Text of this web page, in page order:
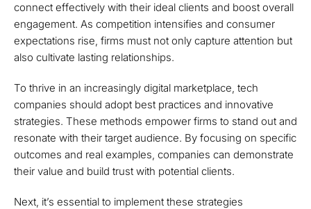
connect effectively with their ideal clients and boost overall
engagement. As competition intensifies and consumer
expectations rise, firms must not only capture attention but
also cultivate lasting relationships.
To thrive in an increasingly digital marketplace, tech
companies should adopt best practices and innovative
strategies. These methods empower firms to stand out and
resonate with their target audience. By focusing on specific
outcomes and real examples, companies can demonstrate
their value and build trust with potential clients.
Next, it’s essential to implement these strategies